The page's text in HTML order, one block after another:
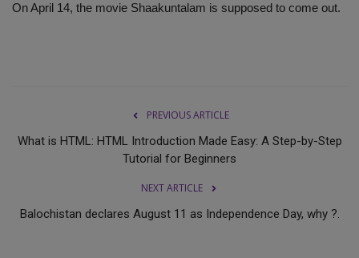
On April 14, the movie Shaakuntalam is supposed to come out.
PREVIOUS ARTICLE
What is HTML: HTML Introduction Made Easy: A Step-by-Step
Tutorial for Beginners
NEXT ARTICLE
Balochistan declares August 11 as Independence Day, why ?.